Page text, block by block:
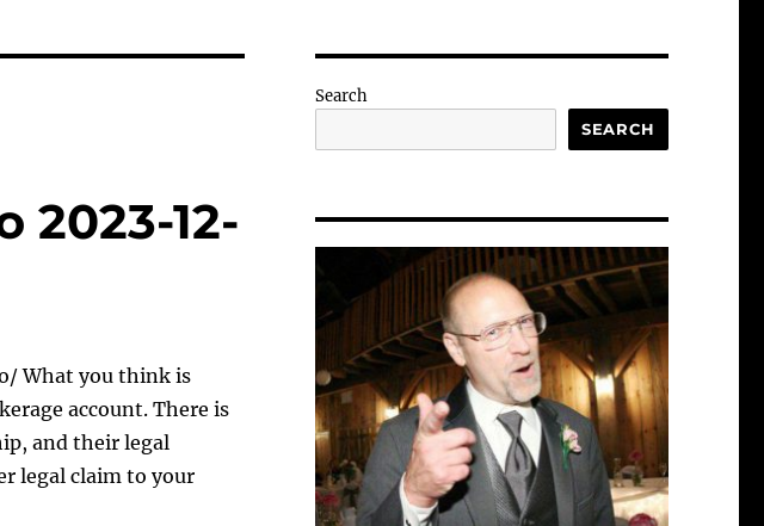
2023-12-
What you think is
account. There is
and their legal
legal claim to your
Search
SEARCH